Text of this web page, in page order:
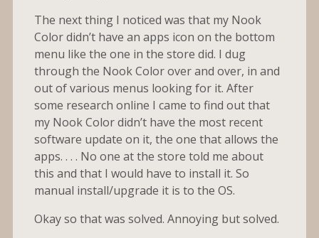
The next thing I noticed was that my Nook
Color didn’t have an apps icon on the bottom
menu like the one in the store did. I dug
through the Nook Color over and over, in and
out of various menus looking for it. After
some research online I came to find out that
my Nook Color didn’t have the most recent
software update on it, the one that allows the
apps. . . . No one at the store told me about
this and that I would have to install it. So
manual install/upgrade it is to the OS.
Okay so that was solved. Annoying but solved.